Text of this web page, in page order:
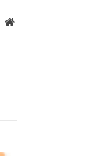
Website